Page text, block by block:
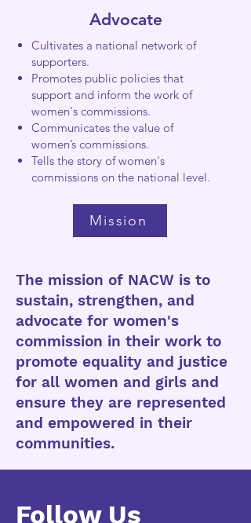
Advocate
Cultivates a national network of
supporters.
Promotes public policies that
support and inform the work of
women's commissions.
Communicates the value of
women’s commissions.
Tells the story of women's
commissions on the national level.
Mission
The mission of NACW is to
sustain, strengthen, and
advocate for women's
commission in their work to
promote equality and justice
for all women and girls and
ensure they are represented
and empowered in their
communities.
Follow Us